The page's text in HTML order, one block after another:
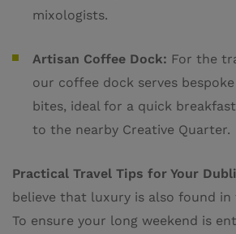
mixologists.
Artisan Coffee Dock: For the
our coffee dock serves
bites, ideal for a quick
to the nearby Creative Quarter.
Practical Travel Tips for Your
believe that luxury is also found in
To ensure your long weekend is